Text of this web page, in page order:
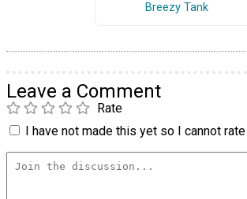
Breezy Tank
Leave a Comment
Rate
I have not made this yet so I cannot rate